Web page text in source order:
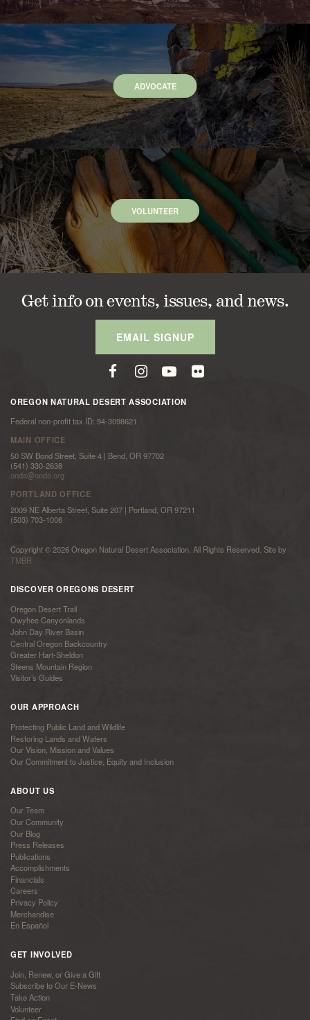
ADVOCATE
VOLUNTEER
Get info on events, issues, and news.
EMAIL SIGNUP
OREGON NATURAL DESERT ASSOCIATION
Federal non-profit tax ID: 94-3098621
MAIN OFFICE
50 SW Bond Street, Suite 4 | Bend, OR 97702
(541) 330-2638
onda@onda.org
PORTLAND OFFICE
2009 NE Alberta Street, Suite 207 | Portland, OR 97211
(503) 703-1006
Copyright © 2026 Oregon Natural Desert Association. All Rights Reserved. Site by
TMBR
DISCOVER OREGONS DESERT
Oregon Desert Trail
Owyhee Canyonlands
John Day River Basin
Central Oregon Backcountry
Greater Hart-Sheldon
Steens Mountain Region
Visitor’s Guides
OUR APPROACH
Protecting Public Land and Wildlife
Restoring Lands and Waters
Our Vision, Mission and Values
Our Commitment to Justice, Equity and Inclusion
ABOUT US
Our Team
Our Community
Our Blog
Press Releases
Publications
Accomplishments
Financials
Careers
Privacy Policy
Merchandise
En Español
GET INVOLVED
Join, Renew, or Give a Gift
Subscribe to Our E-News
Take Action
Volunteer